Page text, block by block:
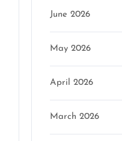
June 2026
May 2026
April 2026
March 2026